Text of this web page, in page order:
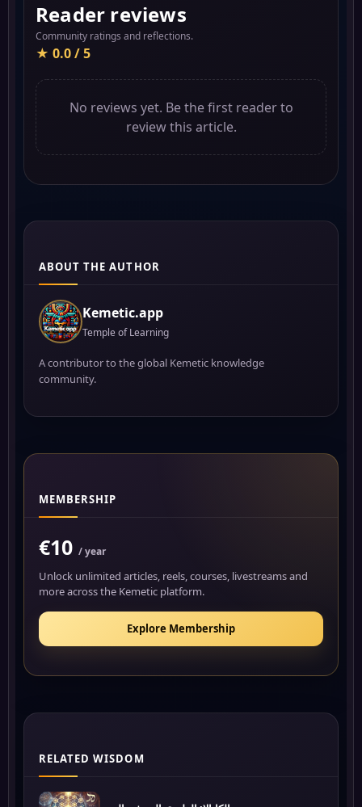
Reader reviews
Community ratings and reflections.
★ 0.0 / 5
No reviews yet. Be the first reader to
review this article.
ABOUT THE AUTHOR
Kemetic.app
Temple of Learning
A contributor to the global Kemetic knowledge
community.
MEMBERSHIP
€10 / year
Unlock unlimited articles, reels, courses, livestreams and
more across the Kemetic platform.
Explore Membership
RELATED WISDOM